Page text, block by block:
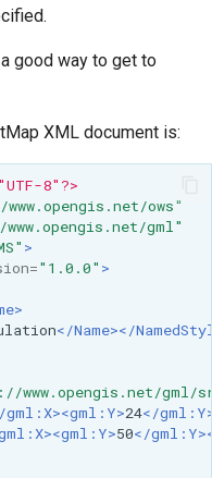
good way to get to
XML document is:
8"?>
ows"
gml"
>
"1.0.0" >
</Name></
www.opengis.net/gml/
gml:X><gml:Y>24</
50</